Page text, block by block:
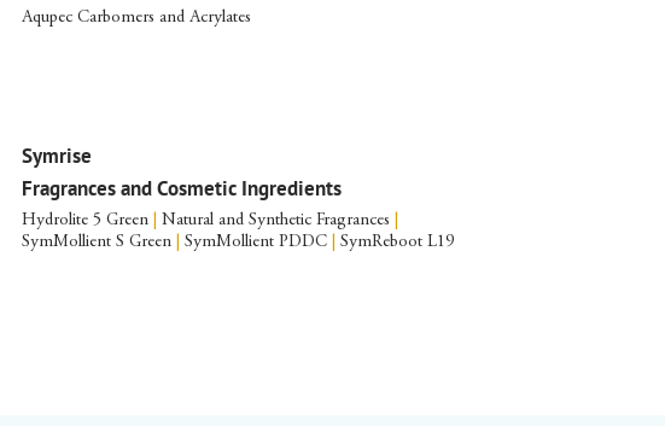
Aqupec Carbomers and Acrylates
Symrise
Fragrances and Cosmetic Ingredients
Hydrolite 5 Green Natural and Synthetic Fragrances
SymMollient S Green
SymMollient PDDC SymReboot L19